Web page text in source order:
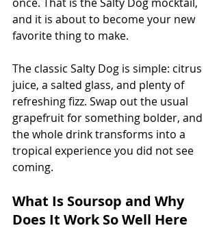
and it is about to become your new
favorite thing to make.
The classic Salty Dog is simple: citrus
juice, a salted glass, and plenty of
refreshing fizz. Swap out the usual
grapefruit for something bolder, and
the whole drink transforms into a
tropical experience you did not see
coming.
What Is Soursop and Why
Does It Work So Well Here